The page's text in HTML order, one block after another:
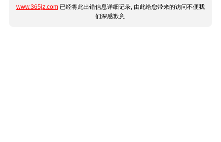
www.365jz.com 已经将此出错信息详细记录, 由此给您带来的访问不便我
们深感歉意.